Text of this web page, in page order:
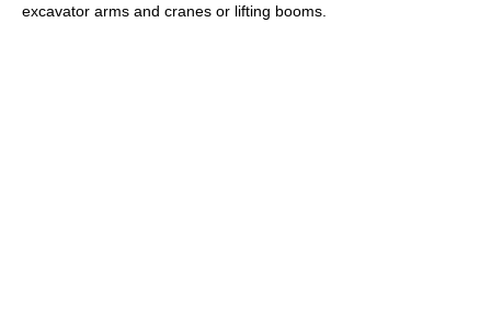
excavator arms and cranes or lifting booms.